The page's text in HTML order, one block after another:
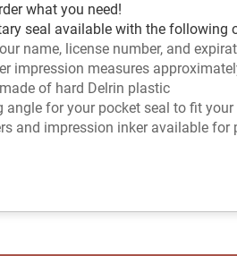
what you need!
seal available with the following
name, license number, and
impression measures
of hard Delrin plastic
angle for your pocket seal to fit your
and impression inker available for